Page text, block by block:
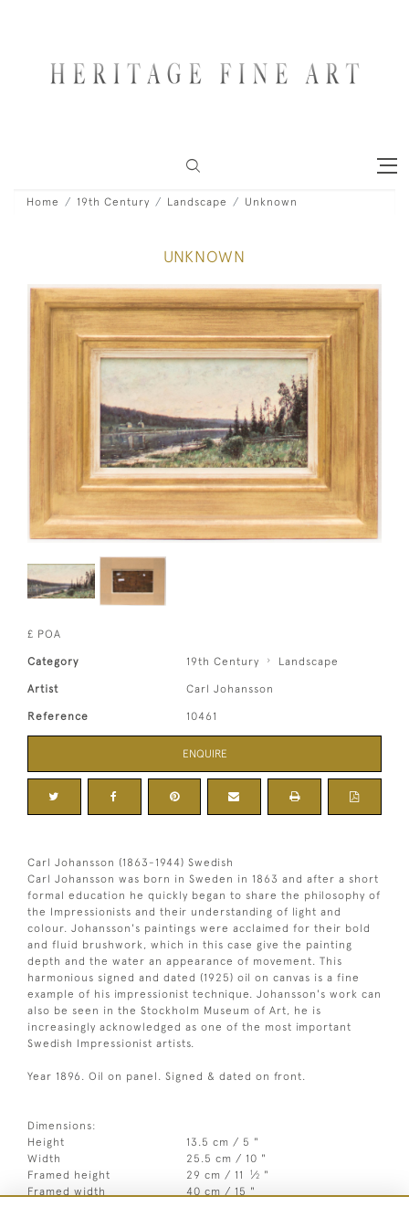
Home 19th Century Landscape Unknown
UNKNOWN
£ POA
Category 19th Century Landscape
Artist Carl Johansson
Reference 10461
ENQUIRE
Carl Johansson (1863-1944) Swedish
Carl Johansson was born in Sweden in 1863 and after a short
formal education he quickly began to share the philosophy of
the Impressionists and their understanding of light and
colour. Johansson's paintings were acclaimed for their bold
and fluid brushwork, which in this case give the painting
depth and the water an appearance of movement. This
harmonious signed and dated (1925) oil on canvas is a fine
example of his impressionist technique. Johansson's work can
also be seen in the Stockholm Museum of Art, he is
increasingly acknowledged as one of the most important
Swedish Impressionist artists.
Year 1896. Oil on panel. Signed & dated on front.
Dimensions:
Height
13.5 cm / 5 "
Width
25.5 cm / 10 "
Framed height
29 cm / 11 1⁄2 "
Framed width
40 cm / 15 "